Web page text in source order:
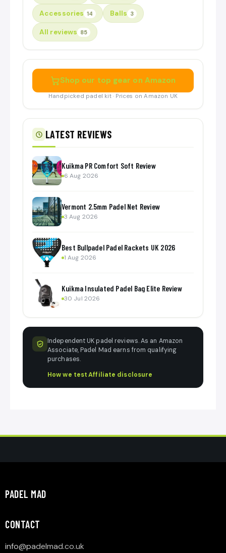
Accessories 14 Balls 3
All reviews 85
Shop our top gear on Amazon
Handpicked padel kit · Prices on Amazon UK
LATEST REVIEWS
Kuikma PR Comfort Soft Review
6 Aug 2026
Vermont 2.5mm Padel Net Review
3 Aug 2026
Best Bullpadel Padel Rackets UK 2026
1 Aug 2026
Kuikma Insulated Padel Bag Elite Review
30 Jul 2026
Independent UK padel reviews. As an Amazon
Associate, Padel Mad earns from qualifying
purchases.
How we test·Affiliate disclosure
PADEL MAD
CONTACT
info@padelmad.co.uk